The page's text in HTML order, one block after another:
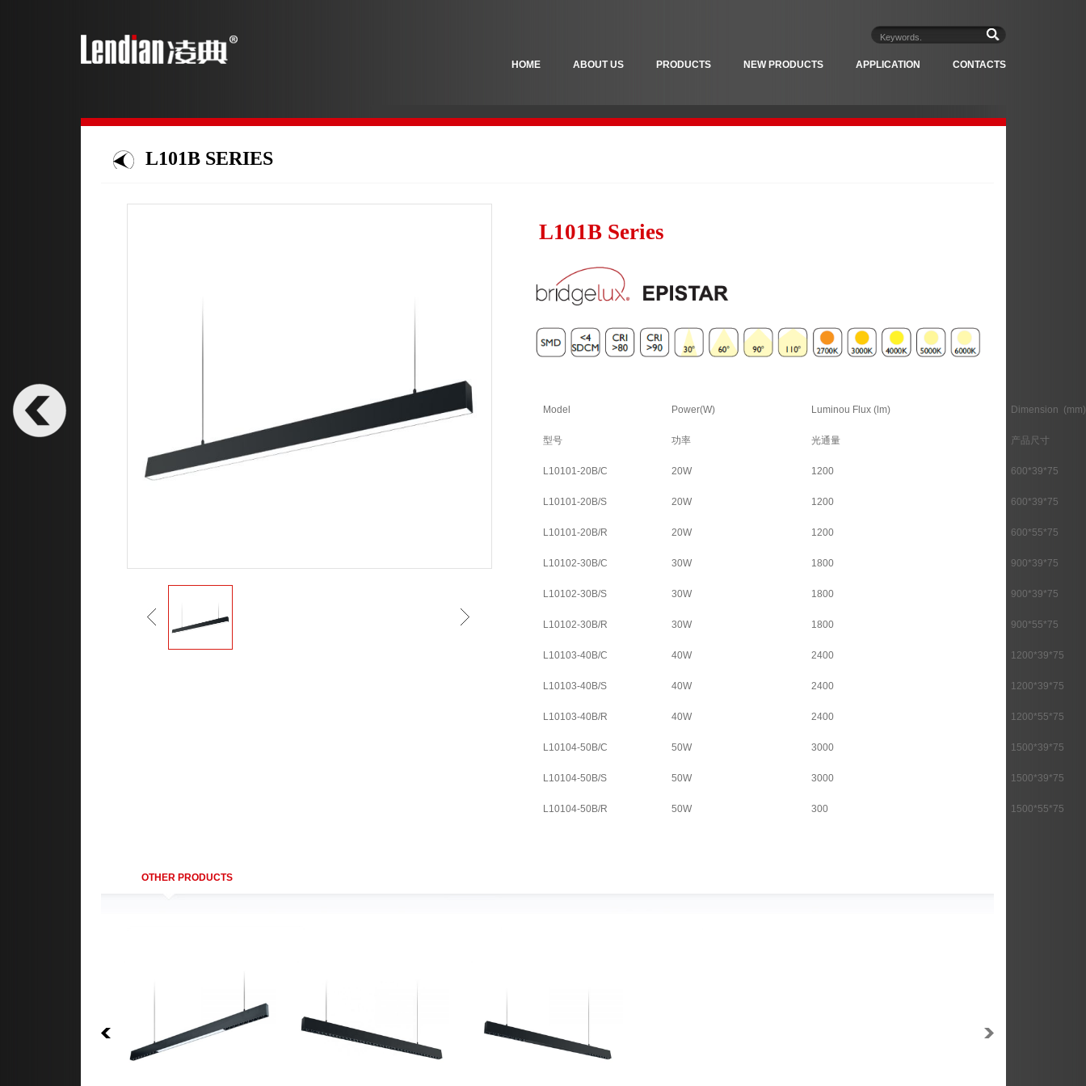
CONTACTS
APPLICATION
NEW PRODUCTS
PRODUCTS
ABOUT US
HOME
L101B SERIES
L101B Series
Model Power(W) Luminou Flux (lm) Dimension (mm)
型号 功率 光通量 产品尺寸
L10101-20B/C 20W 1200 600*39*75
L10101-20B/S 20W 1200 600*39*75
L10101-20B/R 20W 1200 600*55*75
L10102-30B/C 30W 1800 900*39*75
L10102-30B/S 30W 1800 900*39*75
L10102-30B/R 30W 1800 900*55*75
L10103-40B/C 40W 2400 1200*39*75
L10103-40B/S 40W 2400 1200*39*75
L10103-40B/R 40W 2400 1200*55*75
L10104-50B/C 50W 3000 1500*39*75
L10104-50B/S 50W 3000 1500*39*75
L10104-50B/R 50W 300 1500*55*75
OTHER PRODUCTS